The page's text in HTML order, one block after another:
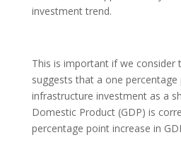
investment trend.
This is important if we consider
suggests that a one percentage
infrastructure investment as a
Domestic Product (GDP) is
percentage point increase in